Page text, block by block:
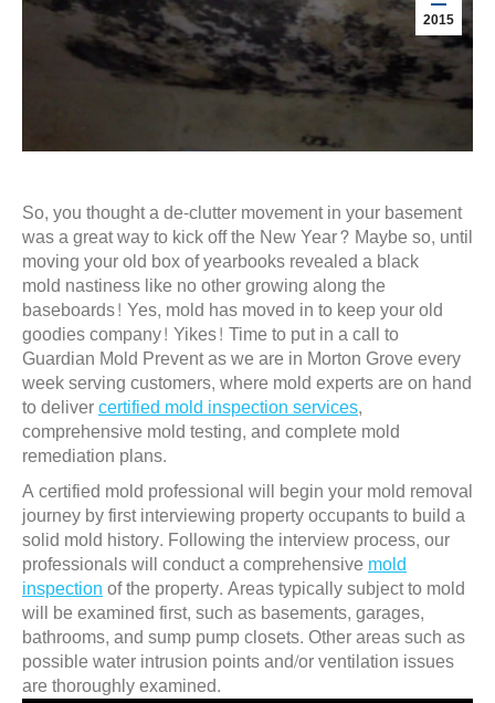
2015
So, you thought a de-clutter movement in your basement
was a great way to kick off the New Year? Maybe so, until
moving your old box of yearbooks revealed a black
mold nastiness like no other growing along the
baseboards! Yes, mold has moved in to keep your old
goodies company! Yikes! Time to put in a call to
Guardian Mold Prevent as we are in Morton Grove every
week serving customers, where mold experts are on hand
to delivercertified mold inspection services,
comprehensive mold testing, and complete mold
remediation plans.
A certified mold professional will begin your mold removal
journey by first interviewing property occupants to build a
solid mold history. Following the interview process, our
professionals will conduct a comprehensivemold
inspectionof the property. Areas typically subject to mold
will be examined first, such as basements, garages,
bathrooms, and sump pump closets. Other areas such as
possible water intrusion points and/or ventilation issues
are thoroughly examined.